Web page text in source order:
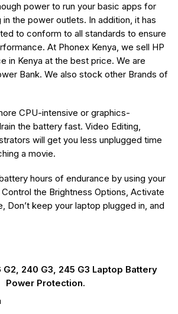
power to run your basic apps for
the power outlets. In addition, it has
to conform to all standards to ensure
At Phonex Kenya, we sell HP
in Kenya at the best price. We are
Bank. We also stock other Brands of
CPU-intensive or graphics-
the battery fast. Video Editing,
will get you less unplugged time
a movie.
hours of endurance by using your
the Brightness Options, Activate
Don’t keep your laptop plugged in, and
G2, 240 G3, 245 G3 Laptop Battery
Power Protection.